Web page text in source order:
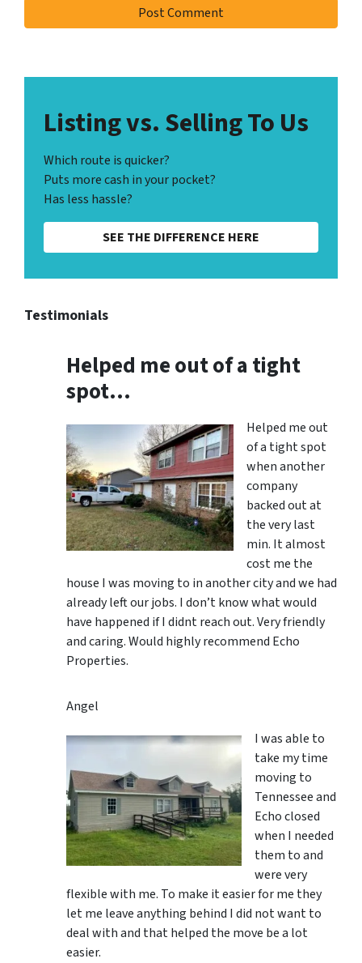
Listing vs. Selling To Us
Which route is quicker?
Puts more cash in your pocket?
Has less hassle?
SEE THE DIFFERENCE HERE
Testimonials
Helped me out of a tight
spot…
Helped me out
of a tight spot
when another
company
backed out at
the very last
min. It almost
cost me the
house I was moving to in another city and we had
already left our jobs. I don’t know what would
have happened if I didnt reach out. Very friendly
and caring. Would highly recommend Echo
Properties.
Angel
I was able to
take my time
moving to
Tennessee and
Echo closed
when I needed
them to and
were very
flexible with me. To make it easier for me they
let me leave anything behind I did not want to
deal with and that helped the move be a lot
easier.